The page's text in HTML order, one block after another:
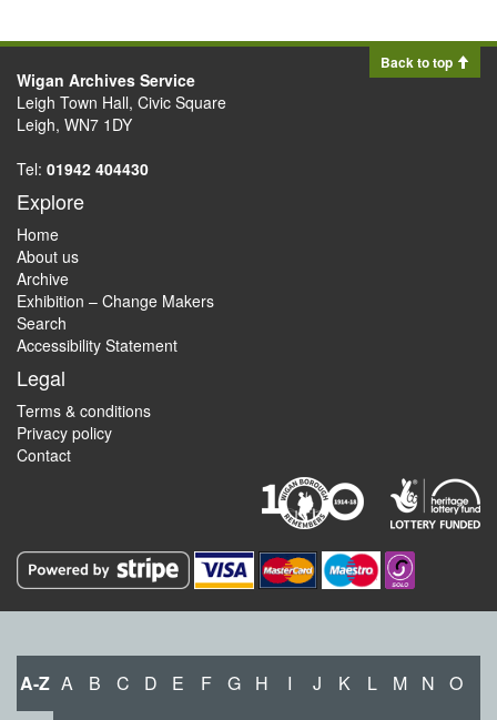
Back to top
Wigan Archives Service
Leigh Town Hall, Civic Square
Leigh, WN7 1DY
Tel: 01942 404430
Explore
Home
About us
Archive
Exhibition – Change Makers
Search
Accessibility Statement
Legal
Terms & conditions
Privacy policy
Contact
A-Z A B C D E F G H I J K L M N O